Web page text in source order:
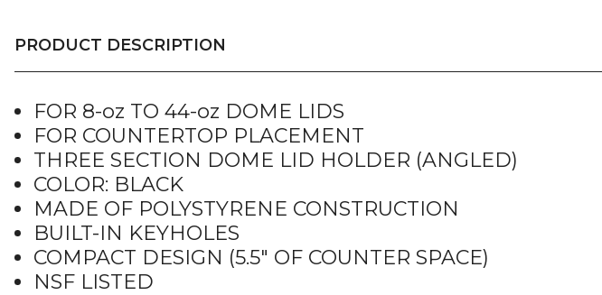
PRODUCT DESCRIPTION
FOR 8-oz TO 44-oz DOME LIDS
FOR COUNTERTOP PLACEMENT
THREE SECTION DOME LID HOLDER (ANGLED)
COLOR: BLACK
MADE OF POLYSTYRENE CONSTRUCTION
BUILT-IN KEYHOLES
COMPACT DESIGN (5.5″ OF COUNTER SPACE)
NSF LISTED